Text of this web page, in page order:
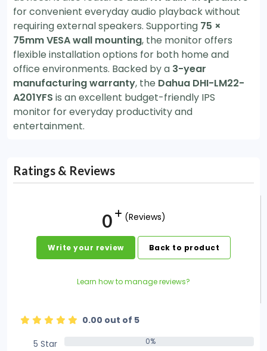
for convenient everyday audio playback without
requiring external speakers. Supporting 75 ×
75mm VESA wall mounting, the monitor offers
flexible installation options for both home and
office environments. Backed by a 3-year
manufacturing warranty, the Dahua DHI-LM22-
A201YFS is an excellent budget-friendly IPS
monitor for everyday productivity and
entertainment.
Ratings & Reviews
0 (Reviews)
Write your review Back to product
Learn how to manage reviews?
0.00 out of 5
5 Star
0%